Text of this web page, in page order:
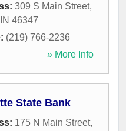
309 S Main Street,
IN 46347
(219) 766-2236
» More Info
State Bank
175 N Main Street,